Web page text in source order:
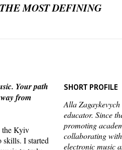
MOST DEFINING
Your path
from
the Kyiv
I started
SHORT PROFILE
Alla
educator. Since
promoting
collaborating
electronic music